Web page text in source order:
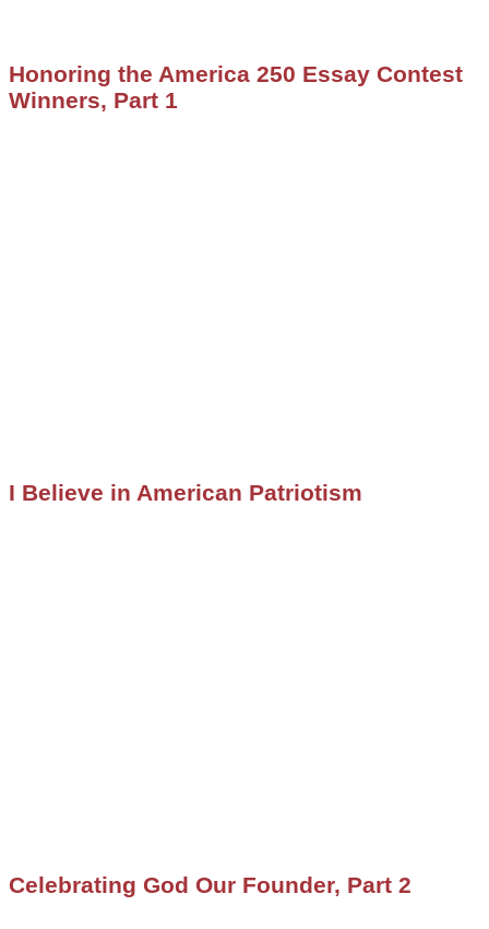
Honoring the America 250 Essay Contest
Winners, Part 1
I Believe in American Patriotism
Celebrating God Our Founder, Part 2